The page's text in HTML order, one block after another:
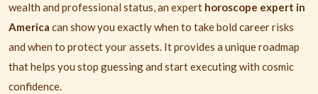
wealth and professional status, an expert horoscope expert in
America can show you exactly when to take bold career risks
and when to protect your assets. It provides a unique roadmap
that helps you stop guessing and start executing with cosmic
confidence.